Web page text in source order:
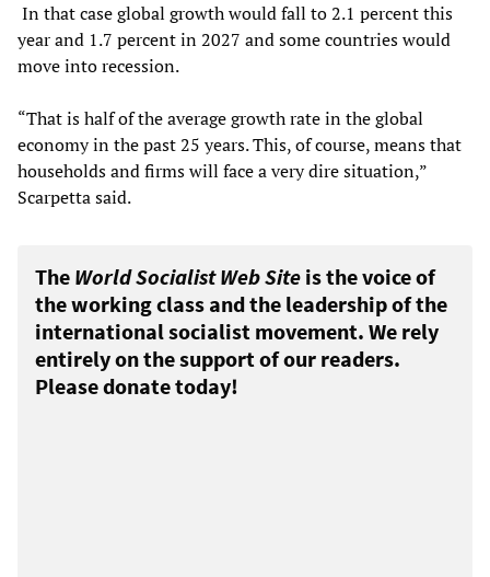
In that case global growth would fall to 2.1 percent this
year and 1.7 percent in 2027 and some countries would
move into recession.
“That is half of the average growth rate in the global
economy in the past 25 years. This, of course, means that
households and firms will face a very dire situation,”
Scarpetta said.
The World Socialist Web Site is the voice of
the working class and the leadership of the
international socialist movement. We rely
entirely on the support of our readers.
Please donate today!